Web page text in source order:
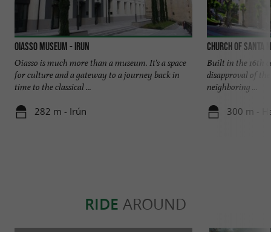
Oiasso Museum - Irun
Oiasso is much more than a museum. It's a space
for culture and a gateway to a journey back in
time to the classical ...
282 m - Irún
Church of Santa
Built in the 16th
disapproval of
neighboring ...
300 m -
RIDE AROUND